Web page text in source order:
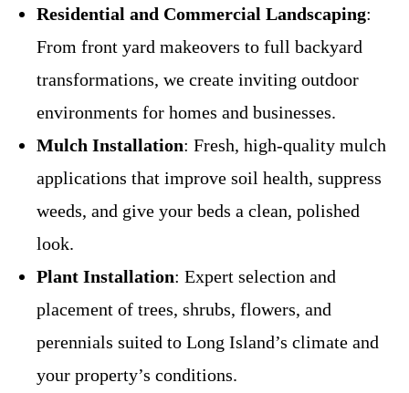
Residential and Commercial Landscaping:
From front yard makeovers to full backyard
transformations, we create inviting outdoor
environments for homes and businesses.
Mulch Installation: Fresh, high-quality mulch
applications that improve soil health, suppress
weeds, and give your beds a clean, polished
look.
Plant Installation: Expert selection and
placement of trees, shrubs, flowers, and
perennials suited to Long Island’s climate and
your property’s conditions.